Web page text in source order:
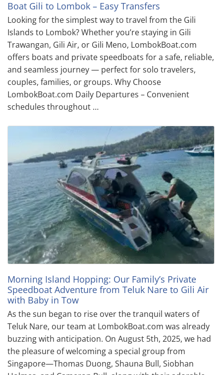
Boat Gili to Lombok – Easy Transfers
Looking for the simplest way to travel from the Gili
Islands to Lombok? Whether you’re staying in Gili
Trawangan, Gili Air, or Gili Meno, LombokBoat.com
offers boats and private speedboats for a safe, reliable,
and seamless journey — perfect for solo travelers,
couples, families, or groups. Why Choose
LombokBoat.com Daily Departures – Convenient
schedules throughout …
Morning Island Hopping: Our Family’s Private
Speedboat Adventure from Teluk Nare to Gili Air
with Baby in Tow
As the sun began to rise over the tranquil waters of
Teluk Nare, our team at LombokBoat.com was already
buzzing with anticipation. On August 5th, 2025, we had
the pleasure of welcoming a special group from
Singapore—Thomas Duong, Shauna Bull, Siobhan